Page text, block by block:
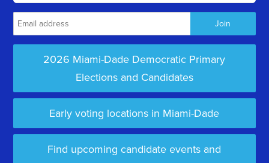
2026 Miami-Dade Democratic Primary
Elections and Candidates
Early voting locations in Miami-Dade
Find upcoming candidate events and